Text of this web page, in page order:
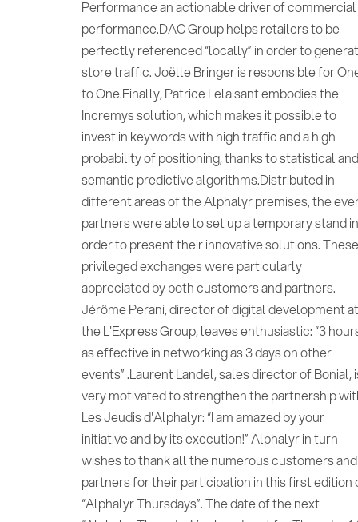
Performance an actionable driver of commercial
performance.DAC Group helps retailers to be
perfectly referenced “locally” in order to
store traffic. Joëlle Bringer is responsible for
to One.Finally, Patrice Lelaisant embodies the
Incremys solution, which makes it possible to
invest in keywords with high traffic and a high
probability of positioning, thanks to statistical
semantic predictive algorithms.Distributed in
different areas of the Alphalyr premises, the
partners were able to set up a temporary stand
order to present their innovative solutions.
privileged exchanges were particularly
appreciated by both customers and partners.
Jérôme Perani, director of digital development
the L'Express Group, leaves enthusiastic: “3
as effective in networking as 3 days on other
events” .Laurent Landel, sales director of Bonial,
very motivated to strengthen the partnership
Les Jeudis d'Alphalyr: “I am amazed by your
initiative and by its execution!” Alphalyr in turn
wishes to thank all the numerous customers and
partners for their participation in this first edition
“Alphalyr Thursdays”. The date of the next